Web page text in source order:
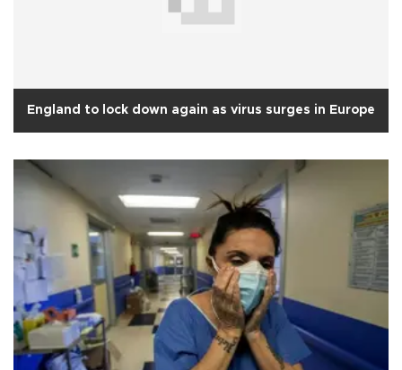
England to lock down again as virus surges in Europe